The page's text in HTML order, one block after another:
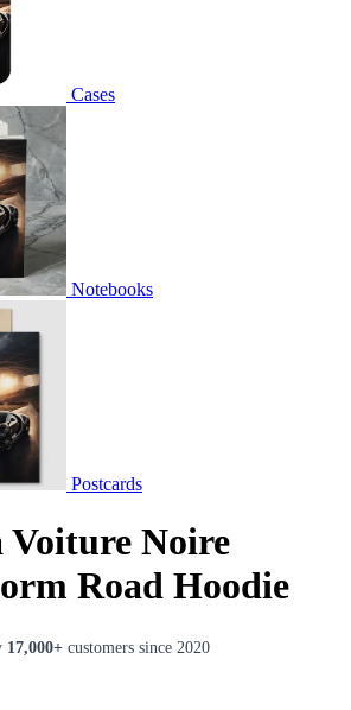
Cases
Notebooks
Postcards
Noire
Road Hoodie
17,000+ customers since 2020